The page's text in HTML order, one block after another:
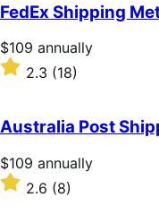
FedEx Shipping
Price
$109
annually
$109 annually
Rated
of
5
stars
2.3 (18)
Australia Post
Price
$109
annually
$109 annually
Rated
2.6
2.6 (8)